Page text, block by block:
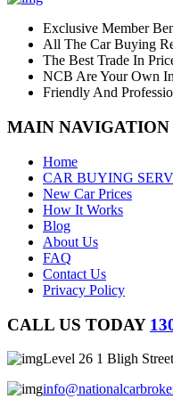
Exclusive Member
All The Car Buying
The Best Trade In
NCB Are Your Own
Friendly And
MAIN NAVIGATION
Home
CAR BUYING
New Car Prices
How It Works
Blog
About Us
FAQ
Contact Us
Privacy Policy
CALL US TODAY
Level 26 1 Bligh